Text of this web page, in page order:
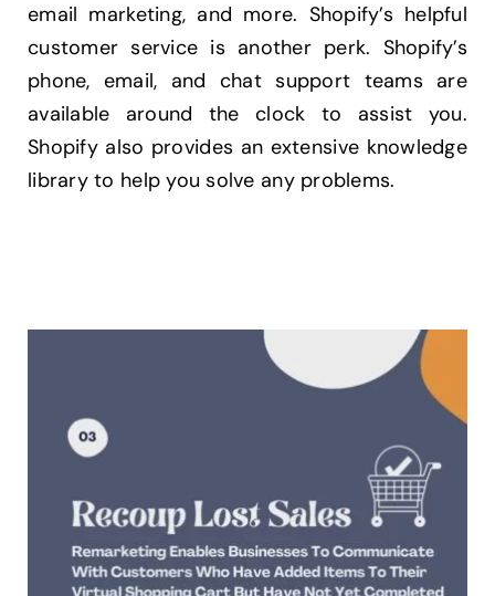
email marketing, and more. Shopify’s helpful
customer service is another perk. Shopify’s
phone, email, and chat support teams are
available around the clock to assist you.
Shopify also provides an extensive knowledge
library to help you solve any problems.